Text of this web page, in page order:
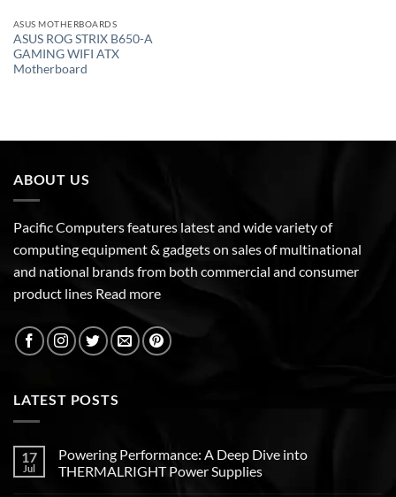
ASUS MOTHERBOARDS
ASUS ROG STRIX B650-A
GAMING WIFI ATX
Motherboard
ABOUT US
Pacific Computers features latest and wide variety of
computing equipment & gadgets on sales of multinational
and national brands from both commercial and consumer
product lines Read more
LATEST POSTS
17
Jul
Powering Performance: A Deep Dive into
THERMALRIGHT Power Supplies